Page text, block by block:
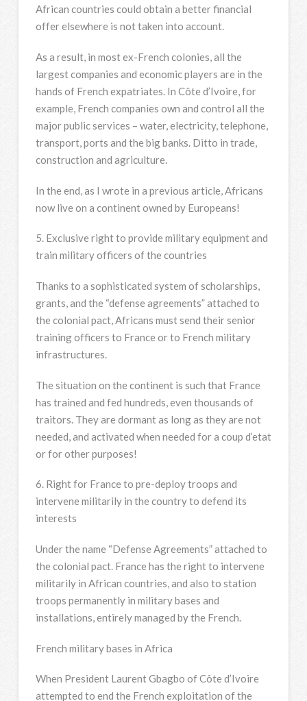
African countries could obtain a better financial
offer elsewhere is not taken into account.
As a result, in most ex-French colonies, all the
largest companies and economic players are in the
hands of French expatriates. In Côte d’Ivoire, for
example, French companies own and control all the
major public services – water, electricity, telephone,
transport, ports and the big banks. Ditto in trade,
construction and agriculture.
In the end, as I wrote in a previous article, Africans
now live on a continent owned by Europeans!
5. Exclusive right to provide military equipment and
train military officers of the countries
Thanks to a sophisticated system of scholarships,
grants, and the “defense agreements” attached to
the colonial pact, Africans must send their senior
training officers to France or to French military
infrastructures.
The situation on the continent is such that France
has trained and fed hundreds, even thousands of
traitors. They are dormant as long as they are not
needed, and activated when needed for a coup d’etat
or for other purposes!
6. Right for France to pre-deploy troops and
intervene militarily in the country to defend its
interests
Under the name “Defense Agreements” attached to
the colonial pact. France has the right to intervene
militarily in African countries, and also to station
troops permanently in military bases and
installations, entirely managed by the French.
French military bases in Africa
When President Laurent Gbagbo of Côte d’Ivoire
attempted to end the French exploitation of the